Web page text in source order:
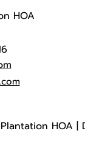
HOA |
HOA